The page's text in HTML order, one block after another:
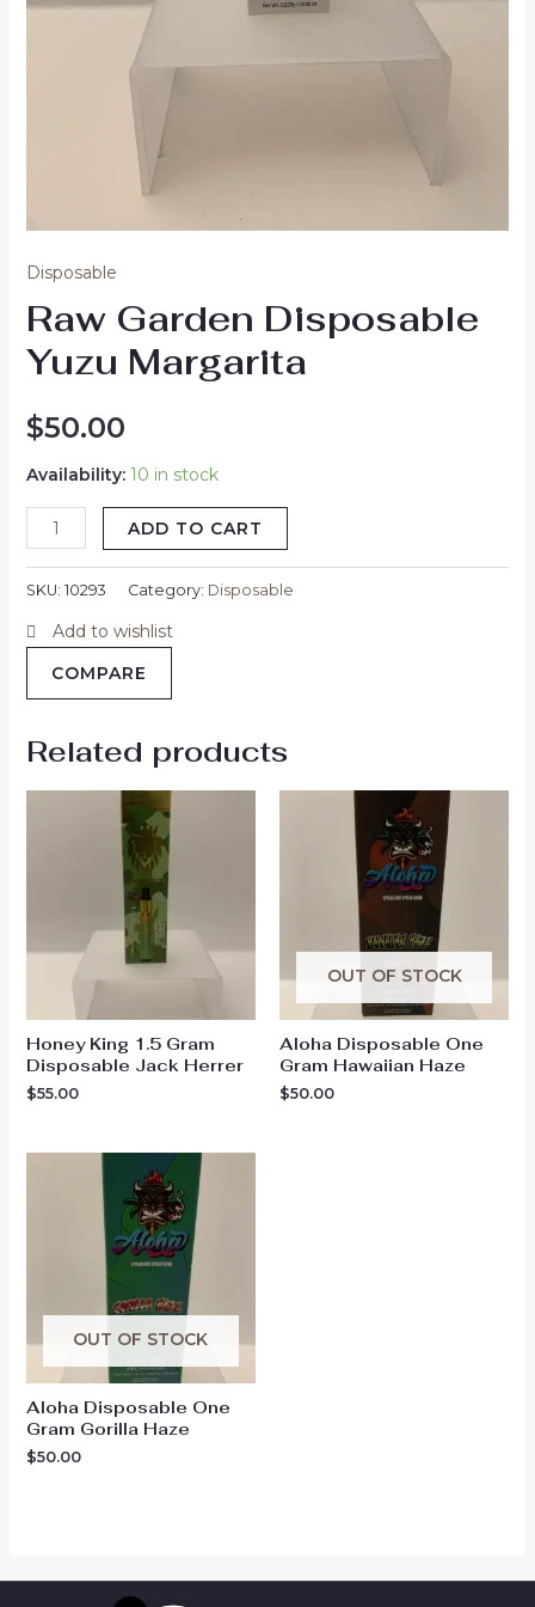
Disposable
Raw Garden Disposable
Yuzu Margarita
$50.00
Availability: 10 in stock
ADD TO CART
SKU: 10293 Category: Disposable
Add to wishlist
COMPARE
Related products
Honey King 1.5 Gram
Disposable Jack Herrer
$55.00
OUT OF STOCK
Aloha Disposable One
Gram Hawaiian Haze
$50.00
OUT OF STOCK
Aloha Disposable One
Gram Gorilla Haze
$50.00